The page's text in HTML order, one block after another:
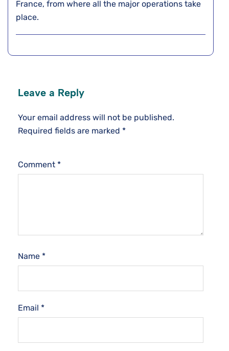
France, from where all the major operations take
place.
Leave a Reply
Your email address will not be published.
Required fields are marked *
Comment *
Name *
Email *